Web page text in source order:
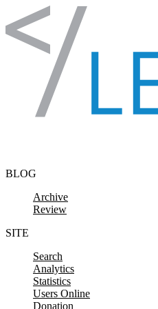
Skip to content
BLOG
Archive
Review
SITE
Search
Analytics
Statistics
Users Online
Donation